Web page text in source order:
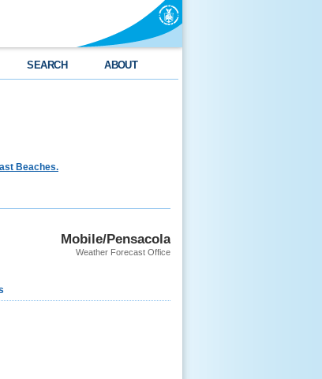
SEARCH ABOUT
Beaches.
Mobile/Pensacola
Weather Forecast Office